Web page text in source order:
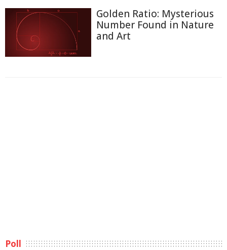
Golden Ratio: Mysterious
Number Found in Nature
and Art
Poll